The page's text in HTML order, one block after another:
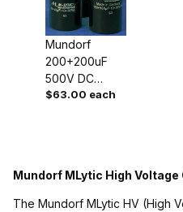
Mundorf
200+200uF
500V DC
MLytic HV Dual
$63.00 each
Mundorf MLytic High
The Mundorf MLytic HV (High